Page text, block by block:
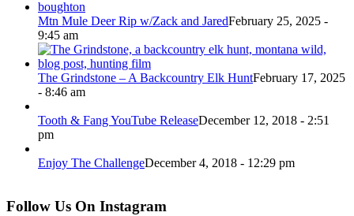
Mtn Mule Deer Rip w/Zack and JaredFebruary 25, 2025 -
9:45 am
The Grindstone – A Backcountry Elk HuntFebruary 17, 2025
- 8:46 am
Tooth & Fang YouTube ReleaseDecember 12, 2018 - 2:51
pm
Enjoy The ChallengeDecember 4, 2018 - 12:29 pm
Follow Us On Instagram